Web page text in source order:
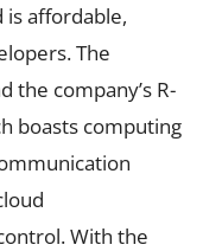
affordable,
The
the company’s R-
boasts computing
With the